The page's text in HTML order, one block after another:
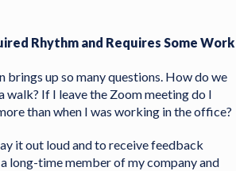
Rhythm and Requires Some Work
brings up so many questions. How do we
walk? If I leave the Zoom meeting do I
than when I was working in the office?
it out loud and to receive feedback
long-time member of my company and